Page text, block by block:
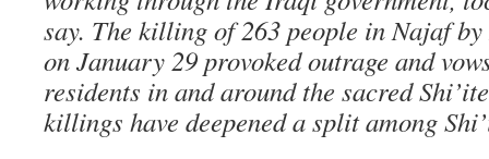
say. The killing of 263 people in Najaf
on January 29 provoked outrage and
residents in and around the sacred
killings have deepened a split among